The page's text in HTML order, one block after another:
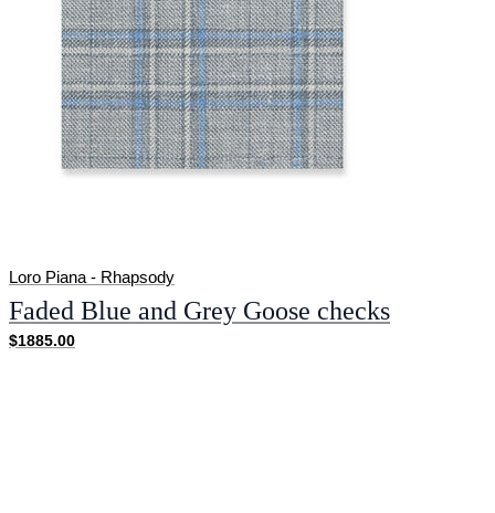
Loro Piana - Rhapsody
Faded Blue and Grey Goose checks
$1885.00